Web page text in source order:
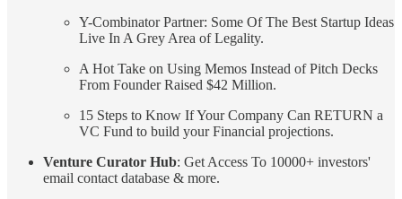
Y-Combinator Partner: Some Of The Best Startup Ideas
Live In A Grey Area of Legality.
A Hot Take on Using Memos Instead of Pitch Decks
From Founder Raised $42 Million.
15 Steps to Know If Your Company Can RETURN a
VC Fund to build your Financial projections.
Venture Curator Hub: Get Access To 10000+ investors'
email contact database & more.